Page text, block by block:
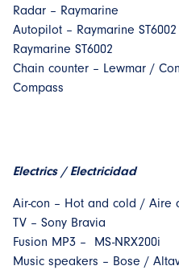
Radar – Raymarine
Autopilot – Raymarine
Raymarine ST6002
Chain counter – Lewmar /
Compass
Electrics / Electricidad
Air-con – Hot and cold / Aire
TV – Sony Bravia
Fusion MP3 – MS-NRX200i
Music speakers – Bose /